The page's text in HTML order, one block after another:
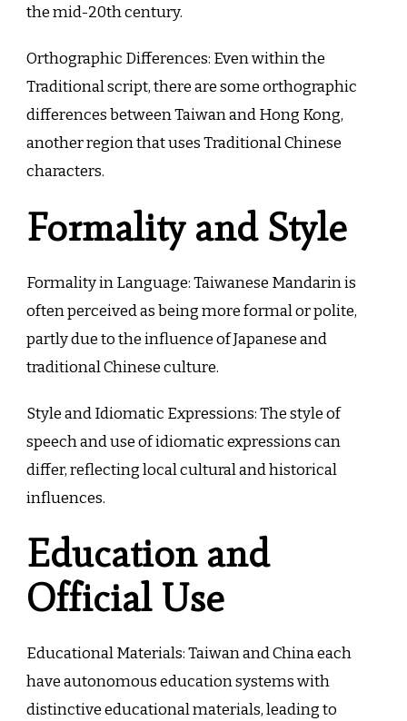
the mid-20th century.
Orthographic Differences: Even within the
Traditional script, there are some orthographic
differences between Taiwan and Hong Kong,
another region that uses Traditional Chinese
characters.
Formality and Style
Formality in Language: Taiwanese Mandarin is
often perceived as being more formal or polite,
partly due to the influence of Japanese and
traditional Chinese culture.
Style and Idiomatic Expressions: The style of
speech and use of idiomatic expressions can
differ, reflecting local cultural and historical
influences.
Education and
Official Use
Educational Materials: Taiwan and China each
have autonomous education systems with
distinctive educational materials, leading to